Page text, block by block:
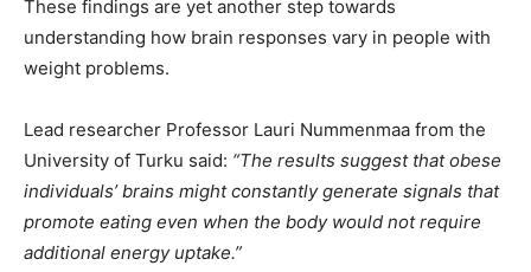
These findings are yet another step towards
understanding how brain responses vary in people with
weight problems.
Lead researcher Professor Lauri Nummenmaa from the
University of Turku said: “The results suggest that obese
individuals’ brains might constantly generate signals that
promote eating even when the body would not require
additional energy uptake.”